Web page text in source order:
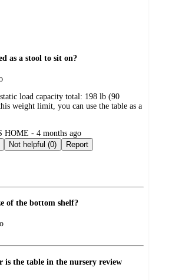
as a stool to sit on?
load capacity total: 198 lb (90
weight limit, you can use the table as a
HOME - 4 months ago
Not helpful (0) Report
of the bottom shelf?
is the table in the nursery review